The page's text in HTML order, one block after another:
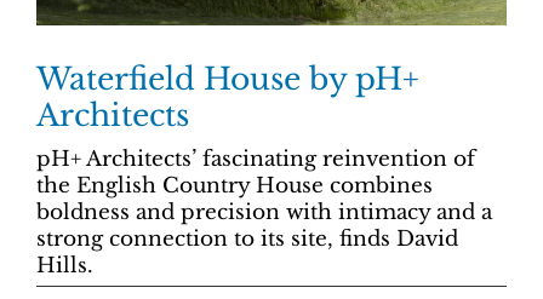
Waterfield House by pH+
Architects
pH+ Architects’ fascinating reinvention of
the English Country House combines
boldness and precision with intimacy and a
strong connection to its site, finds David
Hills.